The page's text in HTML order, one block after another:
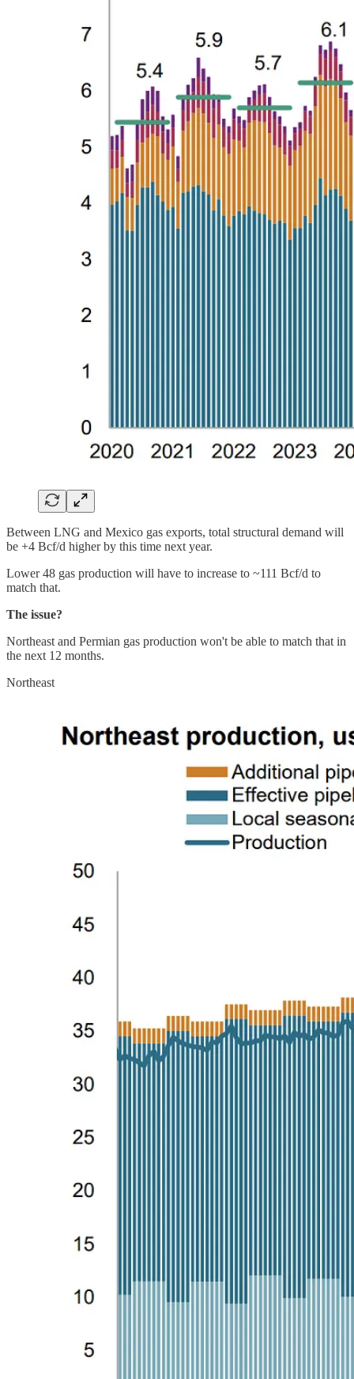
Between LNG and Mexico gas exports, total structural demand will
be +4 Bcf/d higher by this time next year.
Lower 48 gas production will have to increase to ~111 Bcf/d to
match that.
The issue?
Northeast and Permian gas production won't be able to match that in
the next 12 months.
Northeast